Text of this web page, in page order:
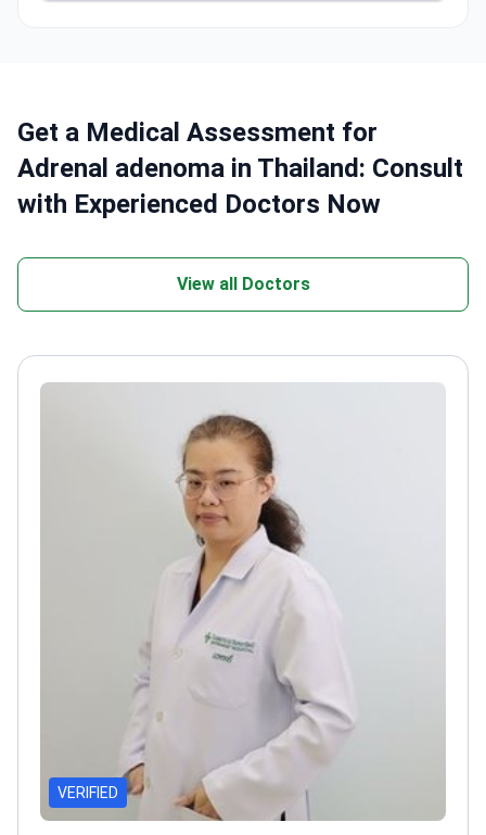
Get a Medical Assessment for
Adrenal adenoma in Thailand: Consult
with Experienced Doctors Now
View all Doctors
VERIFIED